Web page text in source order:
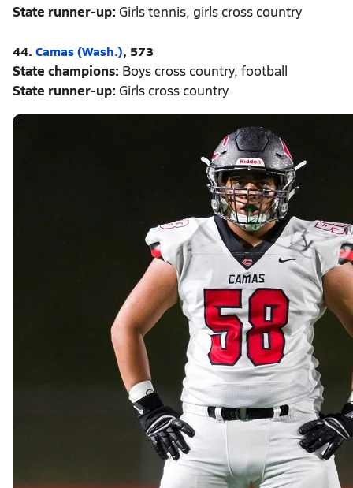
State runner-up: Girls tennis, girls cross country
44. Camas (Wash.), 573
State champions: Boys cross country, football
State runner-up: Girls cross country